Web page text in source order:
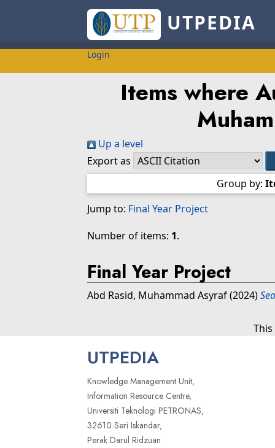
UTPEDIA
Login
Items where
Up a level
Export as
Group by:
Jump to: Final Year Project
Number of items: 1.
Final Year Project
Abd Rasid, Muhammad Asyraf(2024)
UTPEDIA
Knowledge Management Unit,
Information Resource Centre,
Universiti Teknologi PETRONAS,
32610 Seri Iskandar,
Perak Darul Ridzuan